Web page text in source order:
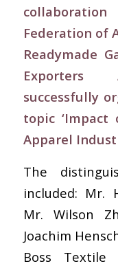
Federation of
Readymade
Exporters
successfully
topic ‘Impact
Apparel
The
included: Mr.
Mr. Wilson
Joachim
Boss Textile